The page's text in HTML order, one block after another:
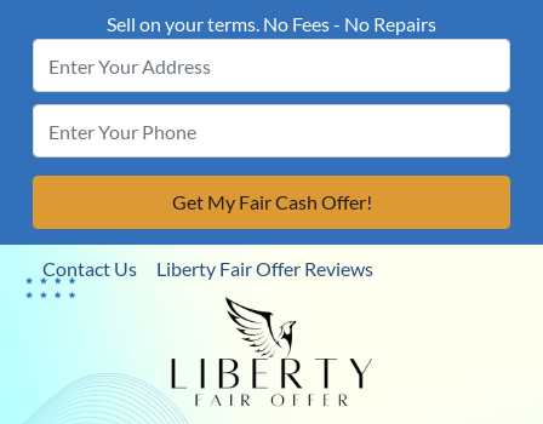
Sell on your terms. No Fees - No Repairs
Contact Us Liberty Fair Offer Reviews